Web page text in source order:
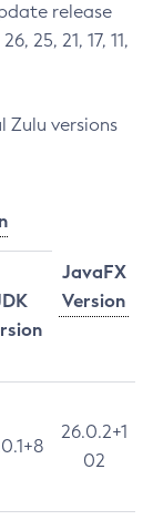
release
25, 21, 17, 11,
Zulu versions
JavaFX
Version
26.0.2+1
02